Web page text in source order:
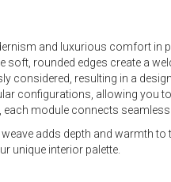
and luxurious comfort in
soft, rounded edges create a
considered, resulting in a
configurations, allowing you
module connects
adds depth and warmth
unique interior palette.